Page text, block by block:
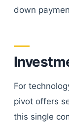
down
For
pivot offers
this single